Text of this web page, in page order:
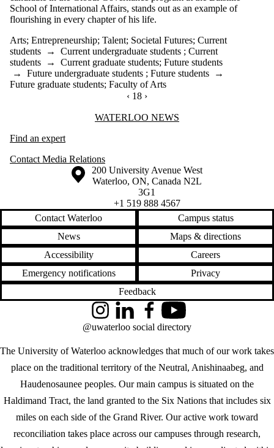
School of International Affairs, stands out as an example of
flourishing in every chapter of his life.
Arts; Entrepreneurship; Talent; Societal Futures; Current
students → Current undergraduate students ; Current
students → Current graduate students; Future students
→ Future undergraduate students ; Future students →
Future graduate students; Faculty of Arts
PREVIOUS PAGE
‹ CURRENTLY ON PAGE 18
18 NEXT PAGE
›
Information about Waterloo NewsWATERLOO NEWS
Find an expert
Contact Media Relations
Information about the University of Waterloo
Campus map
200 University Avenue West
Waterloo, ON, Canada N2L
3G1
+1 519 888 4567
Contact Waterloo
Campus status
News
Maps & directions
Accessibility
Careers
Emergency notifications
Privacy
Feedback
The University of Waterloo acknowledges that much of our work takes
place on the traditional territory of the Neutral, Anishinaabeg, and
Haudenosaunee peoples. Our main campus is situated on the
Haldimand Tract, the land granted to the Six Nations that includes six
miles on each side of the Grand River. Our active work toward
reconciliation takes place across our campuses through research,
InstagramLinkedInFacebookYouTube
@uwaterloo social directory